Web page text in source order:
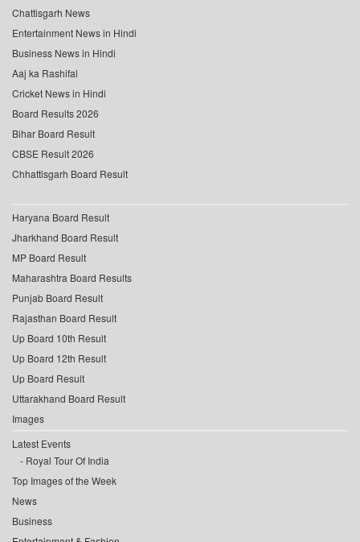
Chattisgarh News
Entertainment News in Hindi
Business News in Hindi
Aaj ka Rashifal
Cricket News in Hindi
Board Results 2026
Bihar Board Result
CBSE Result 2026
Chhattisgarh Board Result
Haryana Board Result
Jharkhand Board Result
MP Board Result
Maharashtra Board Results
Punjab Board Result
Rajasthan Board Result
Up Board 10th Result
Up Board 12th Result
Up Board Result
Uttarakhand Board Result
Images
Latest Events
Royal Tour Of India
Top Images of the Week
News
Business